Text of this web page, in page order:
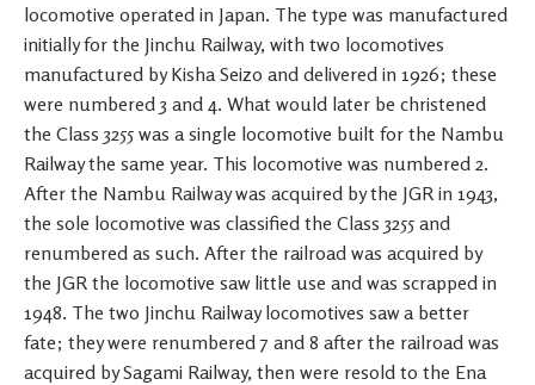
locomotive operated in Japan. The type was manufactured
initially for the Jinchu Railway, with two locomotives
manufactured by Kisha Seizo and delivered in 1926; these
were numbered 3 and 4. What would later be christened
the Class 3255 was a single locomotive built for the Nambu
Railway the same year. This locomotive was numbered 2.
After the Nambu Railway was acquired by the JGR in 1943,
the sole locomotive was classified the Class 3255 and
renumbered as such. After the railroad was acquired by
the JGR the locomotive saw little use and was scrapped in
1948. The two Jinchu Railway locomotives saw a better
fate; they were renumbered 7 and 8 after the railroad was
acquired by Sagami Railway, then were resold to the Ena